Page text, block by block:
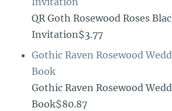
QR Goth Rosewood Roses
Invitation$3.77
Gothic Raven Rosewood
Book
Gothic Raven Rosewood
Book$80.87